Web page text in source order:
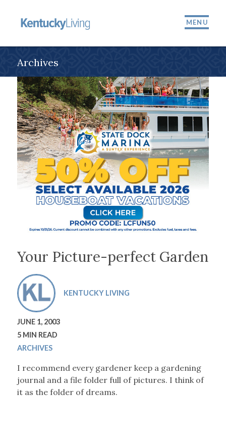
MENU
Archives
Your Picture-perfect Garden
KENTUCKY LIVING
JUNE 1, 2003
5 MIN READ
ARCHIVES
I recommend every gardener keep a gardening
journal and a file folder full of pictures. I think of
it as the folder of dreams.